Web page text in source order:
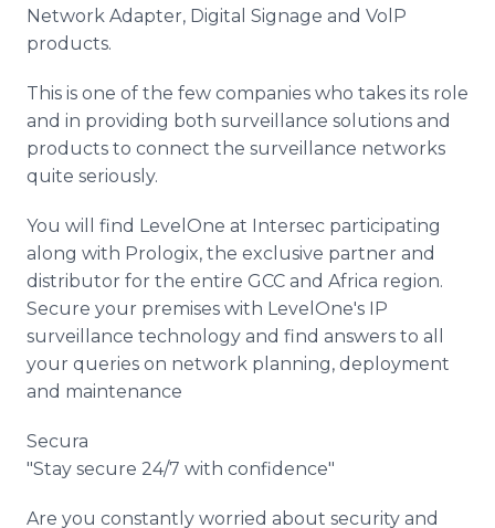
Network Adapter, Digital Signage and VolP
products.
This is one of the few companies who takes its role
and in providing both surveillance solutions and
products to connect the surveillance networks
quite seriously.
You will find LevelOne at Intersec participating
along with Prologix, the exclusive partner and
distributor for the entire GCC and Africa region.
Secure your premises with LevelOne's IP
surveillance technology and find answers to all
your queries on network planning, deployment
and maintenance
Secura
"Stay secure 24/7 with confidence"
Are you constantly worried about security and